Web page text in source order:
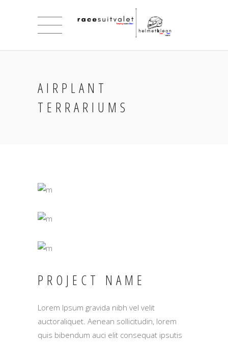
AIRPLANT
TERRARIUMS
PROJECT NAME
Lorem Ipsum gravida nibh vel velit
auctoraliquet. Aenean sollicitudin, lorem
quis bibendum auci elit consequat ipsutis